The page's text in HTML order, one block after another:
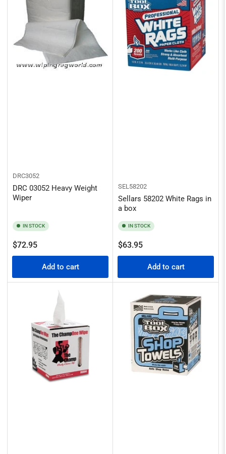
DRC3052
DRC 03052 Heavy Weight
Wiper
IN STOCK
Regular
price
$72.95
Add to cart
SEL58202
Sellars 58202 White Rags in
a box
IN STOCK
Regular
price
$63.95
Add to cart